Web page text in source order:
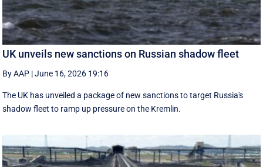
UK unveils new sanctions on Russian shadow fleet
By AAP |June 16, 2026 19:16
The UK has unveiled a package of new sanctions to target Russia's
shadow fleet to ramp up pressure on the Kremlin.